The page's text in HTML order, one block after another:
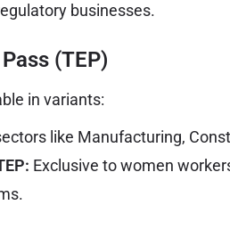
businesses.
(TEP)
in variants:
like Manufacturing,
Exclusive to women